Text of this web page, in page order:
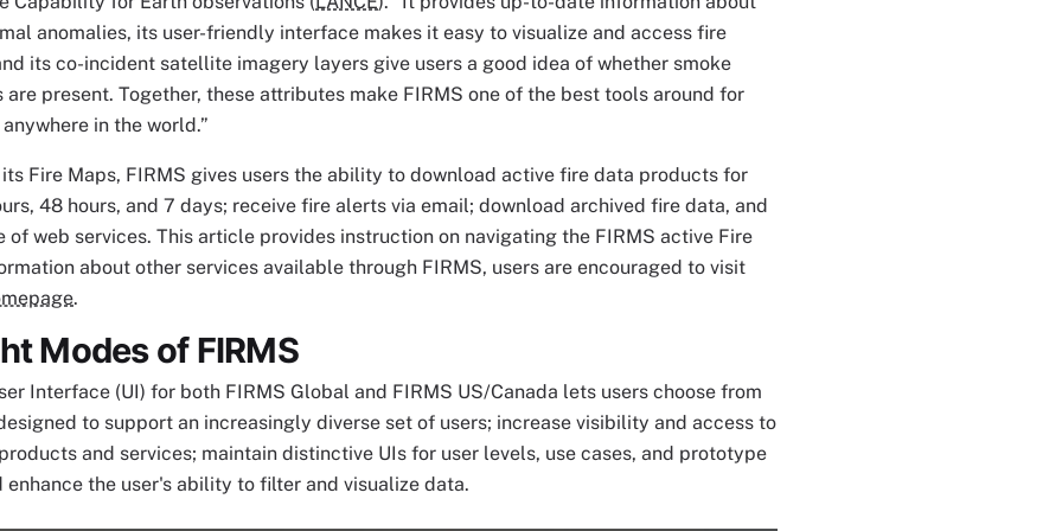
anomalies, its user-friendly interface makes it easy to visualize and access fire
its co-incident satellite imagery layers give users a good idea of whether smoke
present. Together, these attributes make FIRMS one of the best tools around for
in the world.”
Fire Maps, FIRMS gives users the ability to download active fire data products for
48 hours, and 7 days; receive fire alerts via email; download archived fire data, and
of web services. This article provides instruction on navigating the FIRMS active Fire
about other services available through FIRMS, users are encouraged to visit
.
Modes of FIRMS
Interface (UI) for both FIRMS Global and FIRMS US/Canada lets users choose from
to support an increasingly diverse set of users; increase visibility and access to
and services; maintain distinctive UIs for user levels, use cases, and prototype
enhance the user's ability to filter and visualize data.